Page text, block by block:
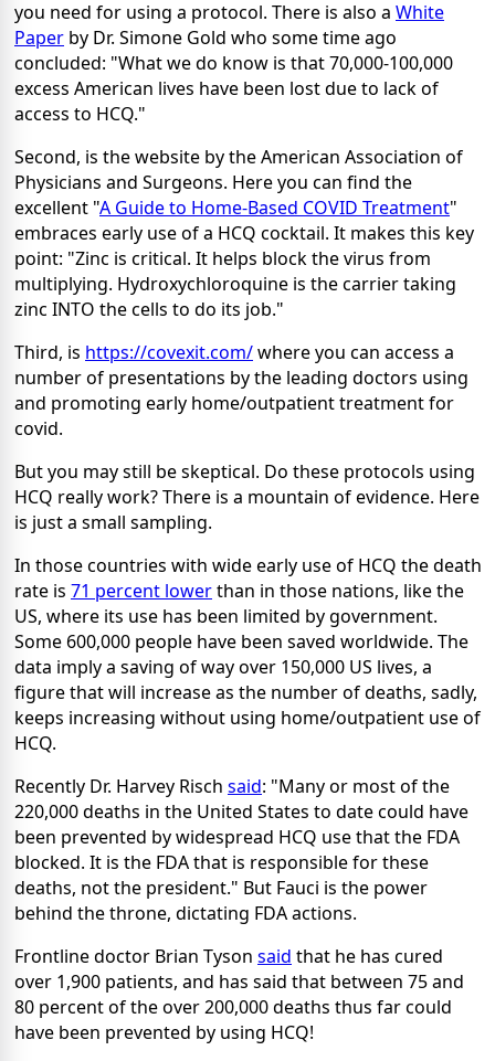
you need for using a protocol. There is also a White
Paper by Dr. Simone Gold who some time ago
concluded: "What we do know is that 70,000-100,000
excess American lives have been lost due to lack of
access to HCQ."
Second, is the website by the American Association of
Physicians and Surgeons. Here you can find the
excellent "A Guide to Home-Based COVID Treatment"
embraces early use of a HCQ cocktail. It makes this key
point: "Zinc is critical. It helps block the virus from
multiplying. Hydroxychloroquine is the carrier taking
zinc INTO the cells to do its job."
Third, is https://covexit.com/where you can access a
number of presentations by the leading doctors using
and promoting early home/outpatient treatment for
covid.
But you may still be skeptical. Do these protocols using
HCQ really work? There is a mountain of evidence. Here
is just a small sampling.
In those countries with wide early use of HCQ the death
rate is 71 percent lowerthan in those nations, like the
US, where its use has been limited by government.
Some 600,000 people have been saved worldwide. The
data imply a saving of way over 150,000 US lives, a
figure that will increase as the number of deaths, sadly,
keeps increasing without using home/outpatient use of
HCQ.
Recently Dr. Harvey Risch said: "Many or most of the
220,000 deaths in the United States to date could have
been prevented by widespread HCQ use that the FDA
blocked. It is the FDA that is responsible for these
deaths, not the president." But Fauci is the power
behind the throne, dictating FDA actions.
Frontline doctor Brian Tyson said that he has cured
over 1,900 patients, and has said that between 75 and
80 percent of the over 200,000 deaths thus far could
have been prevented by using HCQ!